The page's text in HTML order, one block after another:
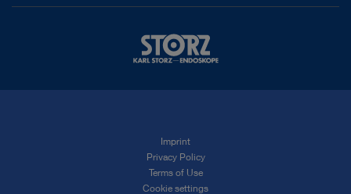
Imprint
Privacy Policy
Terms of Use
Cookie settings